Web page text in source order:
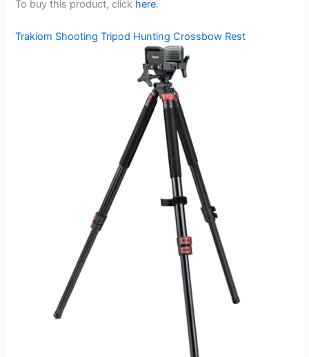
To buy this product, click here.
Trakiom Shooting Tripod Hunting Crossbow Rest